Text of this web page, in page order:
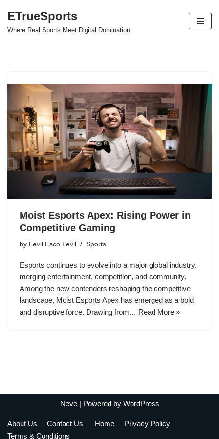
Skip
ETrueSports
Where Real Sports Meet Digital Domination
Moist Esports Apex: Rising Power in
Competitive Gaming
by Levil Esco Levil Sports
Esports continues to evolve into a major global industry,
merging entertainment, competition, and community.
Among the new contenders reshaping the competitive
landscape, Moist Esports Apex has emerged as a bold
and disruptive force. Drawing from… Read More »
Neve| Powered by WordPress
About Us Contact Us Home
Privacy Policy
Terms & Conditions